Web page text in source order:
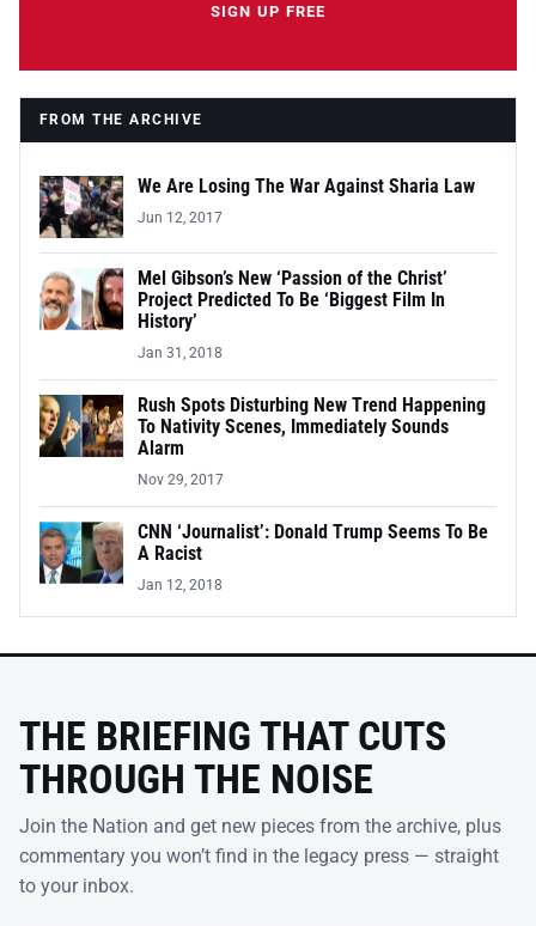
SIGN UP FREE
FROM THE ARCHIVE
We Are Losing The War Against Sharia Law
Jun 12, 2017
Mel Gibson’s New ‘Passion of the Christ’
Project Predicted To Be ‘Biggest Film In
History’
Jan 31, 2018
Rush Spots Disturbing New Trend Happening
To Nativity Scenes, Immediately Sounds
Alarm
Nov 29, 2017
CNN ‘Journalist’: Donald Trump Seems To Be
A Racist
Jan 12, 2018
THE BRIEFING THAT CUTS
THROUGH THE NOISE
Join the Nation and get new pieces from the archive, plus
commentary you won’t find in the legacy press — straight
to your inbox.